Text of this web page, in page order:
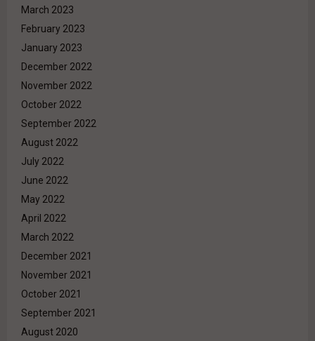
March 2023
February 2023
January 2023
December 2022
November 2022
October 2022
September 2022
August 2022
July 2022
June 2022
May 2022
April 2022
March 2022
December 2021
November 2021
October 2021
September 2021
August 2020